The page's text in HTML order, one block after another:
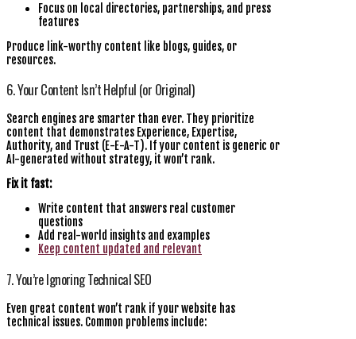
Focus on local directories, partnerships, and press
features
Produce link-worthy content like blogs, guides, or
resources.
6. Your Content Isn’t Helpful (or Original)
Search engines are smarter than ever. They prioritize
content that demonstrates Experience, Expertise,
Authority, and Trust (E-E-A-T). If your content is generic or
AI-generated without strategy, it won’t rank.
Fix it fast:
Write content that answers real customer
questions
Add real-world insights and examples
Keep content updated and relevant
7. You’re Ignoring Technical SEO
Even great content won’t rank if your website has
technical issues. Common problems include: